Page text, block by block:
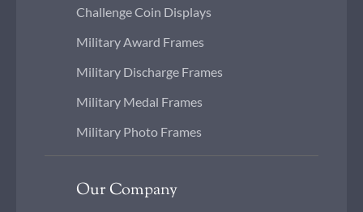
Challenge Coin Displays
Military Award Frames
Military Discharge Frames
Military Medal Frames
Military Photo Frames
Our Company